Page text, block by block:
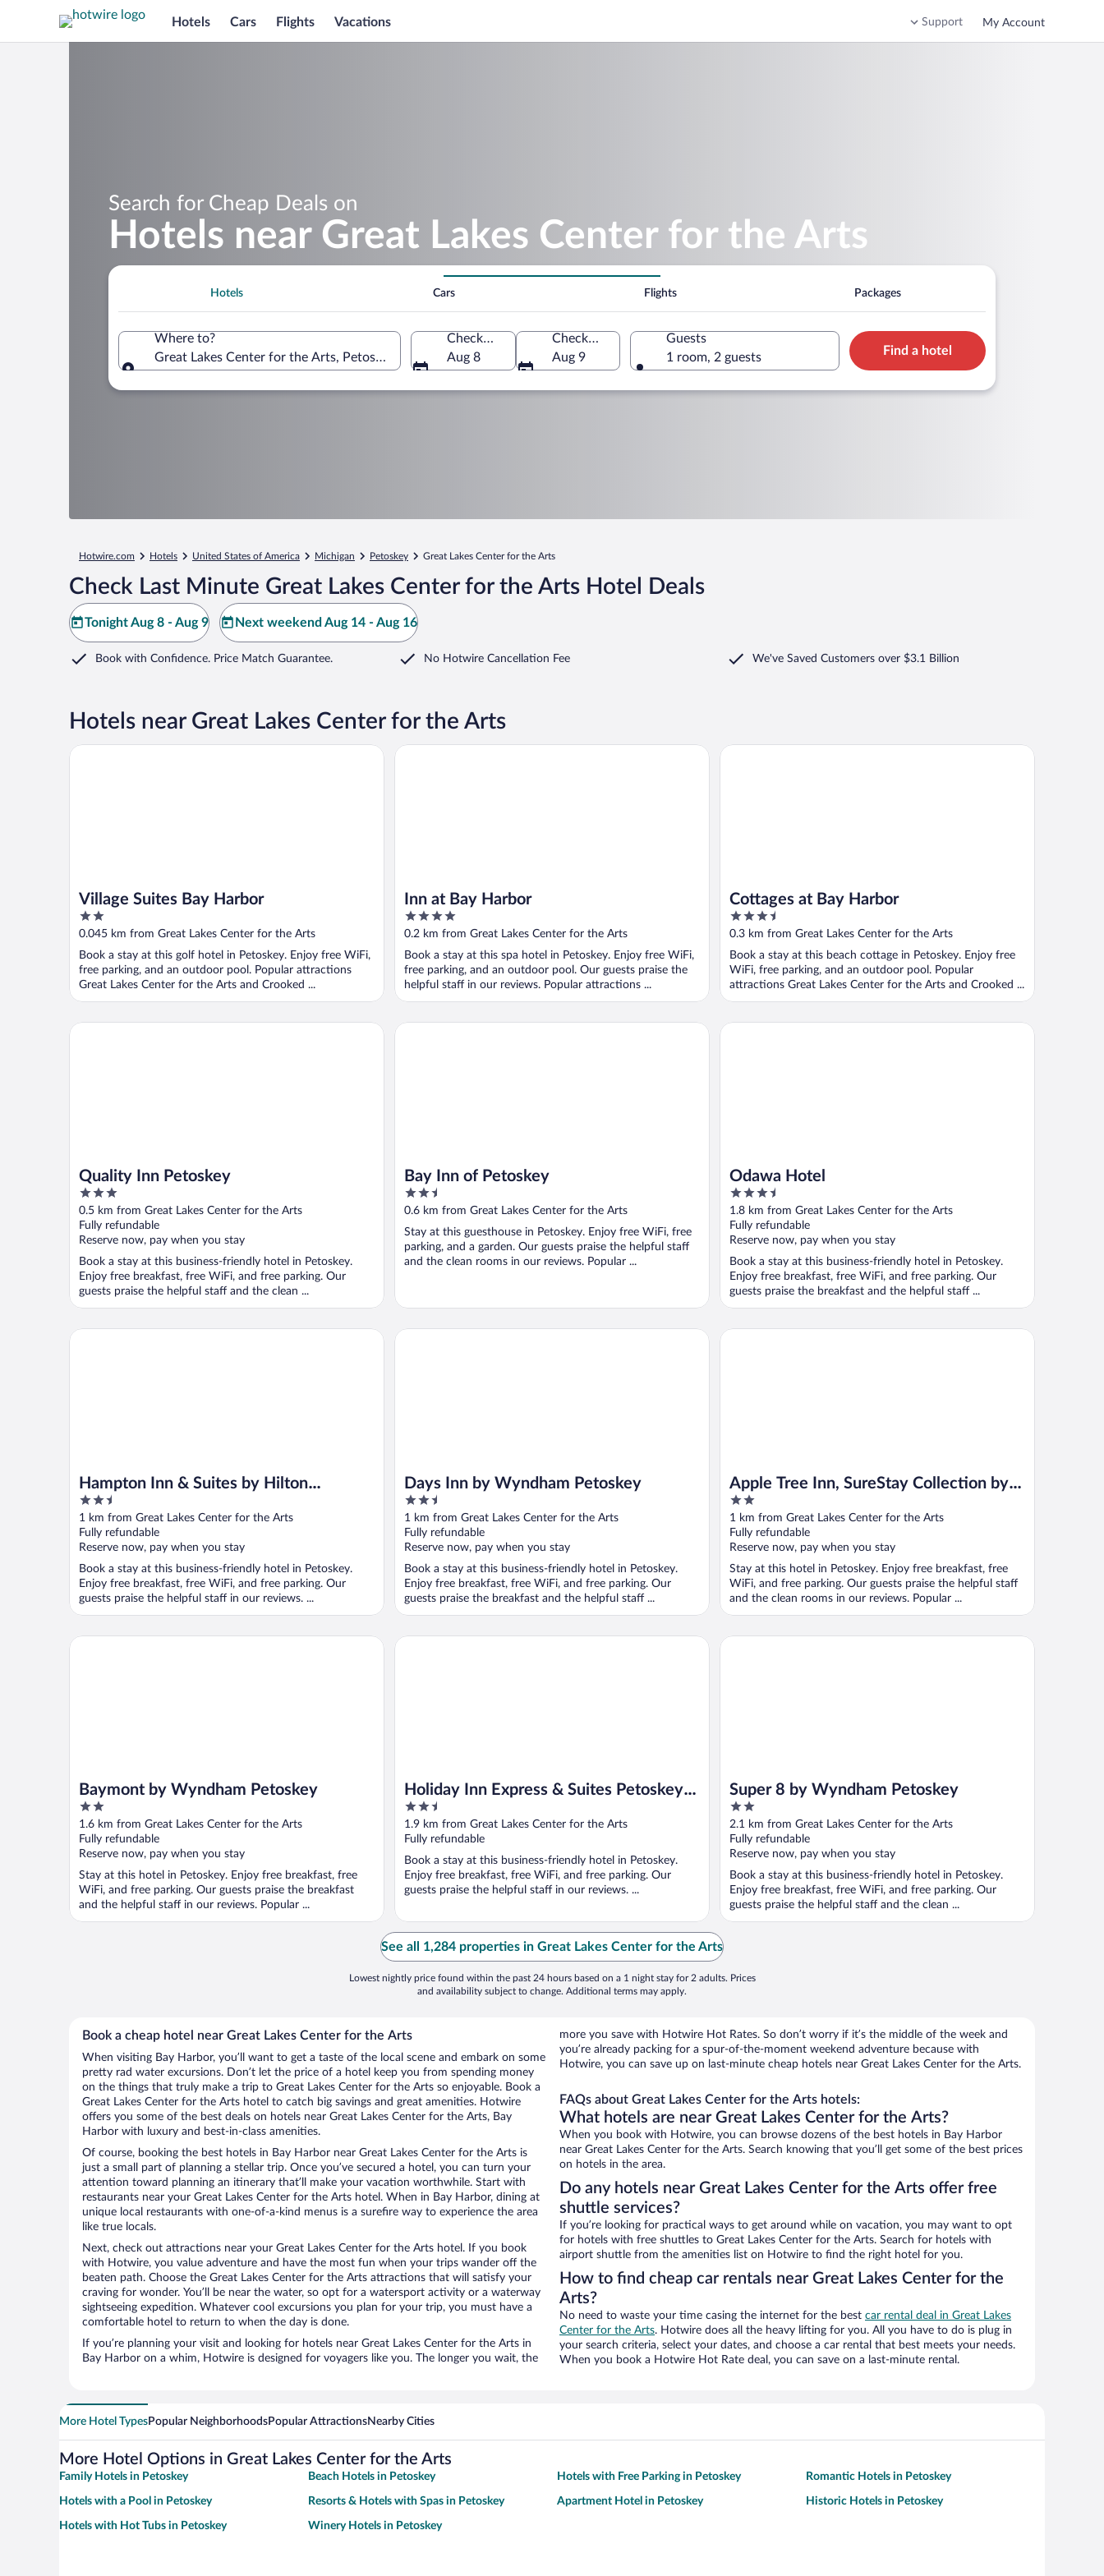
Hotels Cars Flights Vacations Support My Account
Search for Cheap Deals on
Hotels near Great Lakes Center for the Arts
Hotels Cars Flights Packages
Where to?
Great Lakes Center for the Arts, Petoskey, Michigan, United States of America
Check-in
Aug 8
Check-out
Aug 9
Guests
1 room, 2 guests
Find a hotel
Hotwire.com Hotels United States of America Michigan Petoskey Great Lakes Center for the Arts
Check Last Minute Great Lakes Center for the Arts Hotel Deals
Tonight Aug 8 - Aug 9 Next weekend Aug 14 - Aug 16
Book with Confidence. Price Match Guarantee. No Hotwire Cancellation Fee We've Saved Customers over $3.1 Billion
Hotels near Great Lakes Center for the Arts
Village Suites Bay Harbor
2
out
5
0.045 km from Great Lakes Center for the Arts
Book a stay at this golf hotel in Petoskey. Enjoy free WiFi,
free parking, and an outdoor pool. Popular attractions
Great Lakes Center for the Arts and Crooked ...
Village Suites Bay Harbor
Inn at Bay Harbor
4
out
5
0.2 km from Great Lakes Center for the Arts
Book a stay at this spa hotel in Petoskey. Enjoy free WiFi,
free parking, and an outdoor pool. Our guests praise the
helpful staff in our reviews. Popular attractions ...
Inn at Bay Harbor
Cottages at Bay Harbor
3.5
out
5
0.3 km from Great Lakes Center for the Arts
Book a stay at this beach cottage in Petoskey. Enjoy free
WiFi, free parking, and an outdoor pool. Popular
attractions Great Lakes Center for the Arts and Crooked ...
Cottages at Bay Harbor
Quality Inn Petoskey
3
out
of
5
0.5 km from Great Lakes Center for the Arts
Fully refundable
Reserve now, pay when you stay
Book a stay at this business-friendly hotel in Petoskey.
Enjoy free breakfast, free WiFi, and free parking. Our
guests praise the helpful staff and the clean ...
Quality Inn Petoskey
Bay Inn of Petoskey
2.5
out
5
0.6 km from Great Lakes Center for the Arts
Stay at this guesthouse in Petoskey. Enjoy free WiFi, free
parking, and a garden. Our guests praise the helpful staff
and the clean rooms in our reviews. Popular ...
Bay Inn of Petoskey
Odawa Hotel
3.5
out
of
5
1.8 km from Great Lakes Center for the Arts
Fully refundable
Reserve now, pay when you stay
Book a stay at this business-friendly hotel in Petoskey.
Enjoy free breakfast, free WiFi, and free parking. Our
guests praise the breakfast and the helpful staff ...
Odawa Hotel
Hampton Inn & Suites by Hilton
Petoskey
2.5
out
of
5
1 km from Great Lakes Center for the Arts
Fully refundable
Reserve now, pay when you stay
Book a stay at this business-friendly hotel in Petoskey.
Enjoy free breakfast, free WiFi, and free parking. Our
guests praise the helpful staff in our reviews. ...
Hampton Inn & Suites by Hilton Petoskey
Days Inn by Wyndham Petoskey
2.5
out
of
5
1 km from Great Lakes Center for the Arts
Fully refundable
Reserve now, pay when you stay
Book a stay at this business-friendly hotel in Petoskey.
Enjoy free breakfast, free WiFi, and free parking. Our
guests praise the breakfast and the helpful staff ...
Days Inn by Wyndham Petoskey
Apple Tree Inn, SureStay Collection by
Best Western
2
out
of
5
1 km from Great Lakes Center for the Arts
Fully refundable
Reserve now, pay when you stay
Stay at this hotel in Petoskey. Enjoy free breakfast, free
WiFi, and free parking. Our guests praise the helpful staff
and the clean rooms in our reviews. Popular ...
Apple Tree Inn, SureStay Collection by Best Western
Baymont by Wyndham Petoskey
2
out
of
5
1.6 km from Great Lakes Center for the Arts
Fully refundable
Reserve now, pay when you stay
Stay at this hotel in Petoskey. Enjoy free breakfast, free
WiFi, and free parking. Our guests praise the breakfast
and the helpful staff in our reviews. Popular ...
Baymont by Wyndham Petoskey
Holiday Inn Express & Suites Petoskey
by IHG
2.5
out
of
5
1.9 km from Great Lakes Center for the Arts
Fully refundable
Book a stay at this business-friendly hotel in Petoskey.
Enjoy free breakfast, free WiFi, and free parking. Our
guests praise the helpful staff in our reviews. ...
Holiday Inn Express & Suites Petoskey by IHG
Super 8 by Wyndham Petoskey
2
out
of
5
2.1 km from Great Lakes Center for the Arts
Fully refundable
Reserve now, pay when you stay
Book a stay at this business-friendly hotel in Petoskey.
Enjoy free breakfast, free WiFi, and free parking. Our
guests praise the helpful staff and the clean ...
Super 8 by Wyndham Petoskey
See all 1,284 properties in Great Lakes Center for the Arts
Lowest nightly price found within the past 24 hours based on a 1 night stay for 2 adults. Prices
and availability subject to change. Additional terms may apply.
Book a cheap hotel near Great Lakes Center for the Arts
When visiting Bay Harbor, you’ll want to get a taste of the local scene and embark on some
pretty rad water excursions. Don’t let the price of a hotel keep you from spending money
on the things that truly make a trip to Great Lakes Center for the Arts so enjoyable. Book a
Great Lakes Center for the Arts hotel to catch big savings and great amenities. Hotwire
offers you some of the best deals on hotels near Great Lakes Center for the Arts, Bay
Harbor with luxury and best-in-class amenities.
Of course, booking the best hotels in Bay Harbor near Great Lakes Center for the Arts is
just a small part of planning a stellar trip. Once you’ve secured a hotel, you can turn your
attention toward planning an itinerary that’ll make your vacation worthwhile. Start with
restaurants near your Great Lakes Center for the Arts hotel. When in Bay Harbor, dining at
unique local restaurants with one-of-a-kind menus is a surefire way to experience the area
like true locals.
Next, check out attractions near your Great Lakes Center for the Arts hotel. If you book
with Hotwire, you value adventure and have the most fun when your trips wander off the
beaten path. Choose the Great Lakes Center for the Arts attractions that will satisfy your
craving for wonder. You’ll be near the water, so opt for a watersport activity or a waterway
sightseeing expedition. Whatever cool excursions you plan for your trip, you must have a
comfortable hotel to return to when the day is done.
If you’re planning your visit and looking for hotels near Great Lakes Center for the Arts in
Bay Harbor on a whim, Hotwire is designed for voyagers like you. The longer you wait, the
more you save with Hotwire Hot Rates. So don’t worry if it’s the middle of the week and
you’re already packing for a spur-of-the-moment weekend adventure because with
Hotwire, you can save up on last-minute cheap hotels near Great Lakes Center for the Arts.
FAQs about Great Lakes Center for the Arts hotels:
What hotels are near Great Lakes Center for the Arts?
When you book with Hotwire, you can browse dozens of the best hotels in Bay Harbor
near Great Lakes Center for the Arts. Search knowing that you’ll get some of the best prices
on hotels in the area.
Do any hotels near Great Lakes Center for the Arts offer free
shuttle services?
If you’re looking for practical ways to get around while on vacation, you may want to opt
for hotels with free shuttles to Great Lakes Center for the Arts. Search for hotels with
airport shuttle from the amenities list on Hotwire to find the right hotel for you.
How to find cheap car rentals near Great Lakes Center for the
Arts?
No need to waste your time casing the internet for the best car rental deal in Great Lakes
Center for the Arts. Hotwire does all the heavy lifting for you. All you have to do is plug in
your search criteria, select your dates, and choose a car rental that best meets your needs.
When you book a Hotwire Hot Rate deal, you can save on a last-minute rental.
More Hotel TypesPopular NeighborhoodsPopular AttractionsNearby Cities
More Hotel Options in Great Lakes Center for the Arts
Family Hotels in Petoskey Beach Hotels in Petoskey Hotels with Free Parking in Petoskey Romantic Hotels in Petoskey
Hotels with a Pool in Petoskey Resorts & Hotels with Spas in Petoskey Apartment Hotel in Petoskey Historic Hotels in Petoskey
Hotels with Hot Tubs in Petoskey Winery Hotels in Petoskey